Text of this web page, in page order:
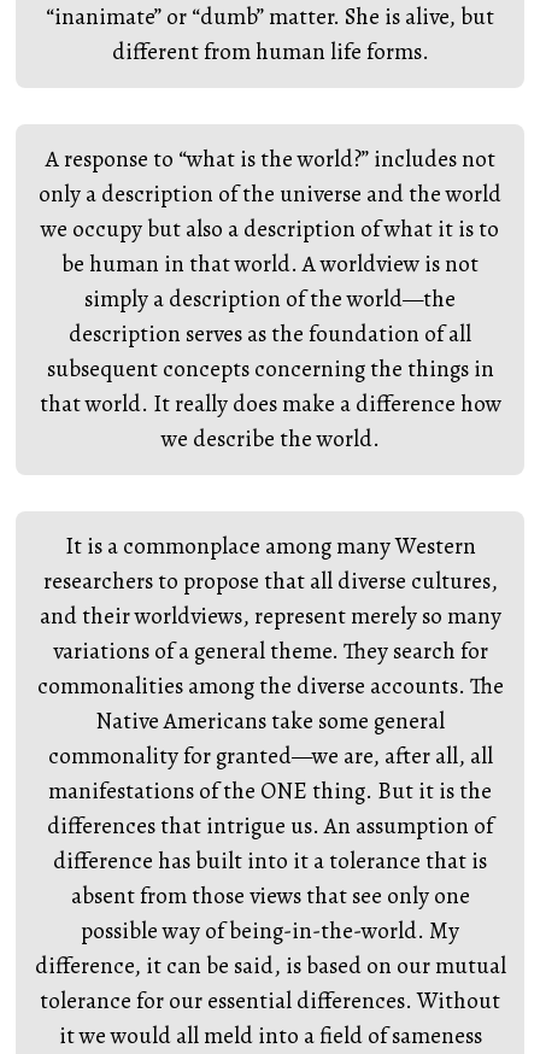
“inanimate” or “dumb” matter. She is alive, but
different from human life forms.
A response to “what is the world?” includes not
only a description of the universe and the world
we occupy but also a description of what it is to
be human in that world. A worldview is not
simply a description of the world—the
description serves as the foundation of all
subsequent concepts concerning the things in
that world. It really does make a difference how
we describe the world.
It is a commonplace among many Western
researchers to propose that all diverse cultures,
and their worldviews, represent merely so many
variations of a general theme. They search for
commonalities among the diverse accounts. The
Native Americans take some general
commonality for granted—we are, after all, all
manifestations of the ONE thing. But it is the
differences that intrigue us. An assumption of
difference has built into it a tolerance that is
absent from those views that see only one
possible way of being-in-the-world. My
difference, it can be said, is based on our mutual
tolerance for our essential differences. Without
it we would all meld into a field of sameness